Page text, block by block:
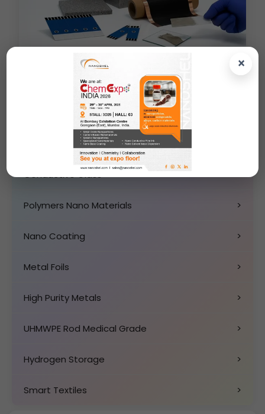
×
Metal Foams (Cu/Ni/Al/PE)
Screen Printed Electrodes
Lithium Ion Battery Material
Conductive Glass >
Polymers Nano Materials >
Nano Coating >
Metal Foils >
High Purity Metals >
UHMWPE Rod Medical Grade >
Hydrogen Storage >
Smart Textiles >